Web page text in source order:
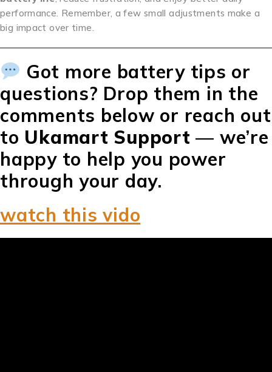
performance. Remember, a few small adjustments make a
big impact over time.
Got more battery tips or
questions? Drop them in the
comments below or reach out
to Ukamart Support — we’re
happy to help you power
through your day.
watch this vido